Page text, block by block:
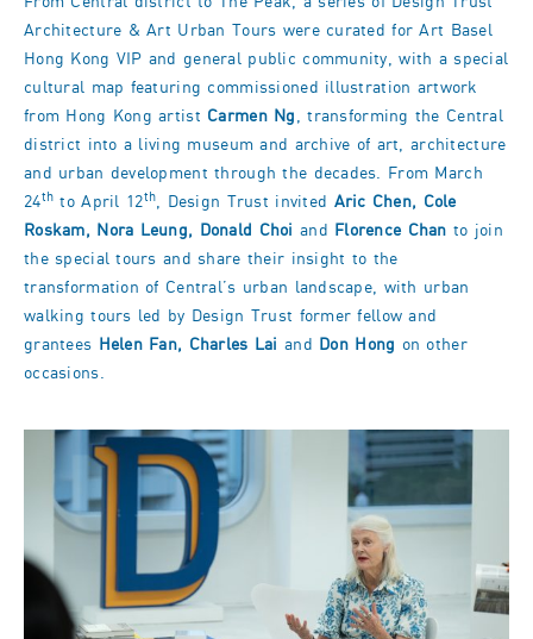
Architecture & Art Urban Tours were curated for Art Basel
Hong Kong VIP and general public community, with a special
cultural map featuring commissioned illustration artwork
from Hong Kong artist Carmen Ng , transforming the Central
district into a living museum and archive of art, architecture
and urban development through the decades. From March
24th to April 12th, Design Trust invited Aric Chen, Cole
Roskam, Nora Leung, Donald Choi and Florence Chan to join
the special tours and share their insight to the
transformation of Central’s urban landscape, with urban
walking tours led by Design Trust former fellow and
grantees
Helen Fan, Charles Lai and Don Hong on other
occasions.